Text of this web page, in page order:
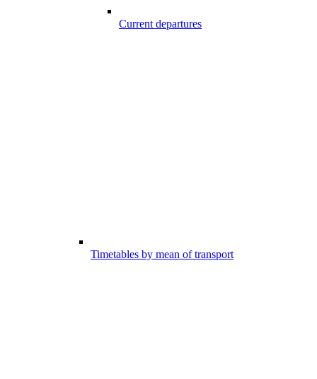
Current departures
Timetables by mean of transport